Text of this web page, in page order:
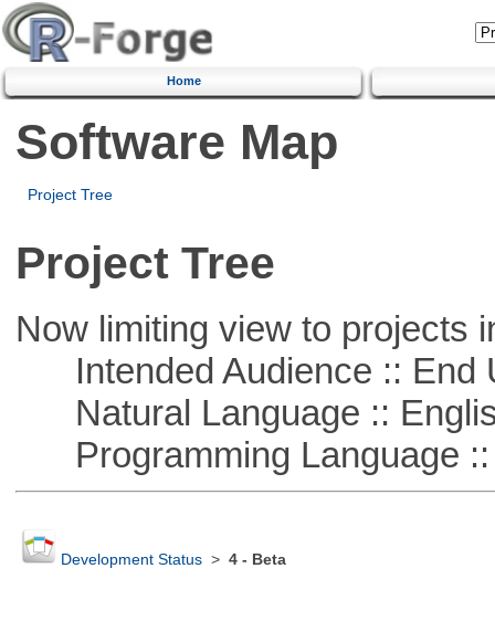
Home
Software Map
Project Tree
Project Tree
Now limiting view to projects
Intended Audience :: End
Natural Language ::
Programming Language ::
Development Status> 4 - Beta